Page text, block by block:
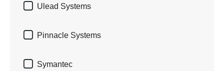
 Ulead Systems
 Pinnacle Systems
 Symantec